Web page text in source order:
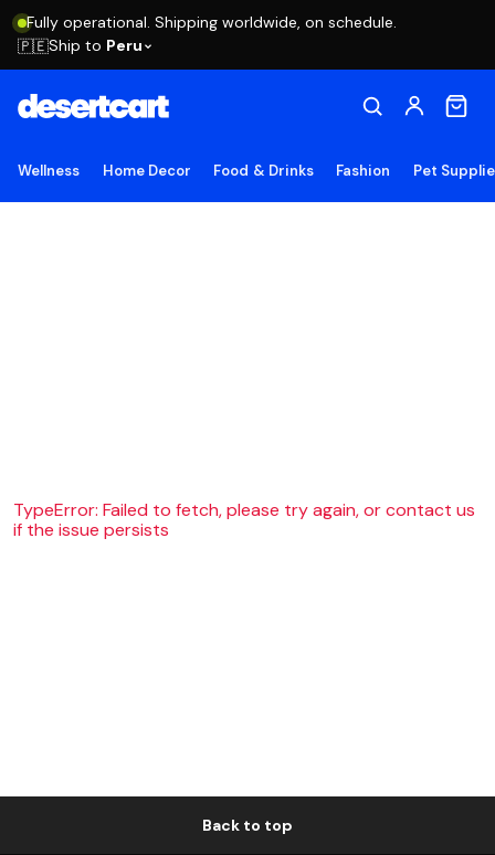
Fully operational. Shipping worldwide, on schedule.
🇵🇪Ship to Peru
Wellness Home Decor Food & Drinks Fashion Pet
TypeError: Failed to fetch, please try again, or contact us
if the issue persists
Back to top